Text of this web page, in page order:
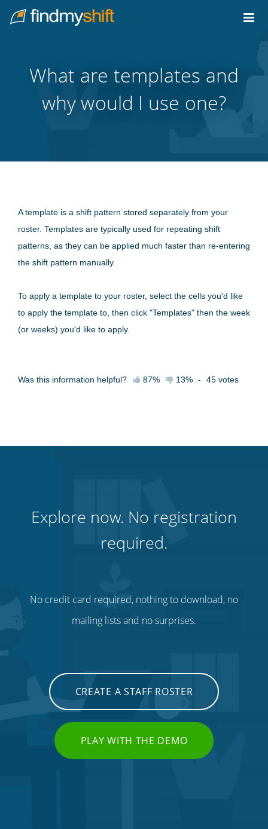
Home
What are templates and
why would I use one?
A template is a shift pattern stored separately from your
roster. Templates are typically used for repeating shift
patterns, as they can be applied much faster than re-entering
the shift pattern manually.
To apply a template to your roster, select the cells you'd like
to apply the template to, then click "Templates" then the week
(or weeks) you'd like to apply.
Was this information helpful? 87% 13% - 45 votes
Explore now. No registration
required.
No credit card required, nothing to download, no
mailing lists and no surprises.
CREATE A STAFF ROSTER
PLAY WITH THE DEMO